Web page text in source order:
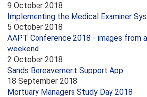
9 October 2018
Implementing the Medical Examiner
5 October 2018
AAPT Conference 2018 - images from
weekend
2 October 2018
Sands Bereavement Support App
18 September 2018
Mortuary Managers Study Day 2018